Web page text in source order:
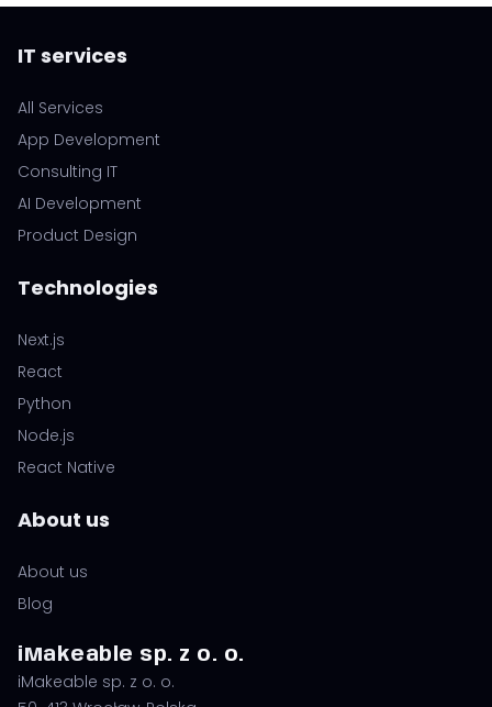
IT services
All Services
App Development
Consulting IT
AI Development
Product Design
Technologies
Next.js
React
Python
Node.js
React Native
About us
About us
Blog
iMakeable sp. z o. o.
iMakeable sp. z o. o.